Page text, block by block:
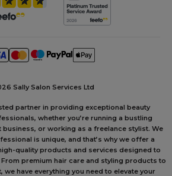
Sally Salon Services Ltd
partner in providing exceptional beauty
whether you’re running a bustling
business, or working as a freelance stylist. We
is unique, and that’s why we offer a
quality products and services designed to
premium hair care and styling products to
we have everything you need to elevate your